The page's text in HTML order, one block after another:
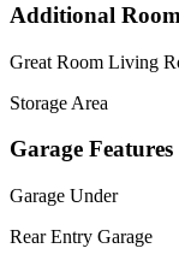
Additional
Great Room Living
Storage Area
Garage Features
Garage Under
Rear Entry Garage